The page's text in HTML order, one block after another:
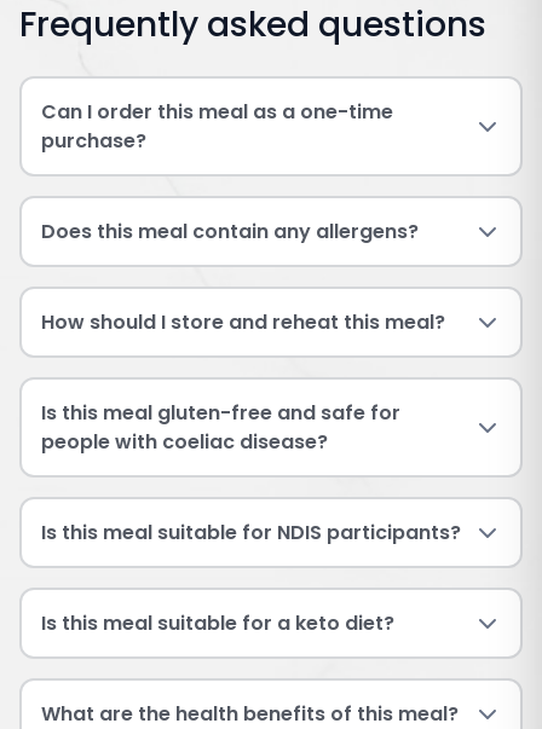
Frequently asked questions
Can I order this meal as a one-time
purchase?
Does this meal contain any allergens?
How should I store and reheat this meal?
Is this meal gluten-free and safe for
people with coeliac disease?
Is this meal suitable for NDIS participants?
Is this meal suitable for a keto diet?
What are the health benefits of this meal?